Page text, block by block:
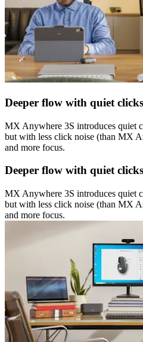
Deeper flow with quiet clicks
MX Anywhere 3S introduces quiet
but with less click noise (than MX
and more focus.
Deeper flow with quiet clicks
MX Anywhere 3S introduces quiet
but with less click noise (than MX
and more focus.